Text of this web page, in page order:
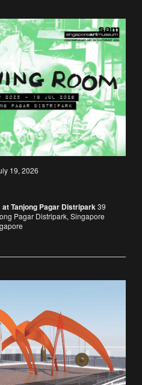
19, 2026
Tanjong Pagar Distripark39
Pagar Distripark, Singapore